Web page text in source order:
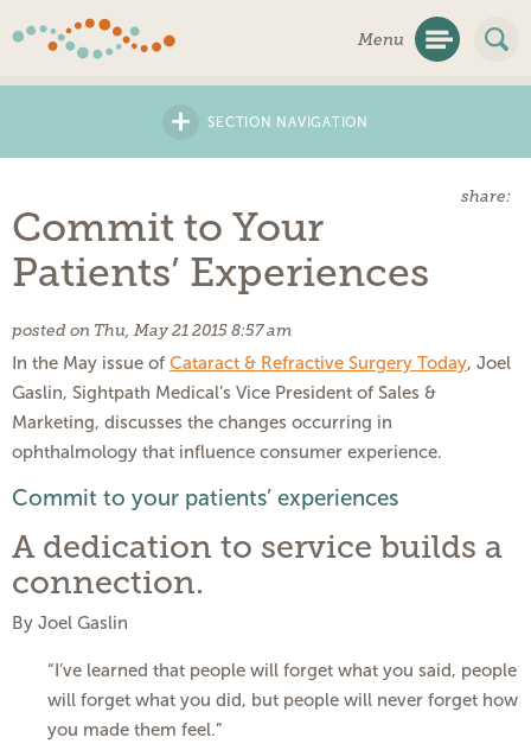
Menu
+ SECTION NAVIGATION
share:
Commit to Your
Patients’ Experiences
posted on Thu, May 21 2015 8:57 am
In the May issue of Cataract & Refractive Surgery Today, Joel
Gaslin, Sightpath Medical’s Vice President of Sales &
Marketing, discusses the changes occurring in
ophthalmology that influence consumer experience.
Commit to your patients’ experiences
A dedication to service builds a
connection.
By Joel Gaslin
“I’ve learned that people will forget what you said, people
will forget what you did, but people will never forget how
you made them feel.”